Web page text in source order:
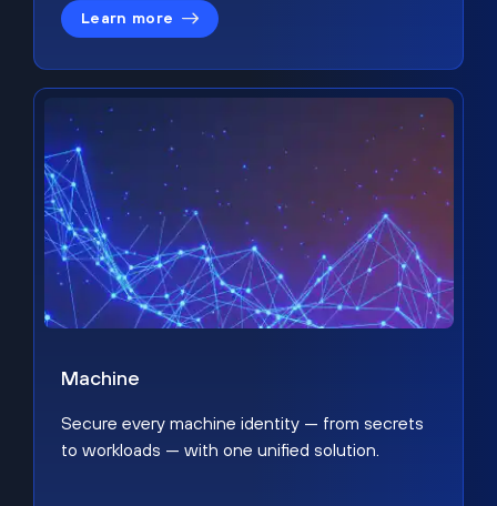
Learn more
Machine
Secure every machine identity — from secrets
to workloads — with one unified solution.